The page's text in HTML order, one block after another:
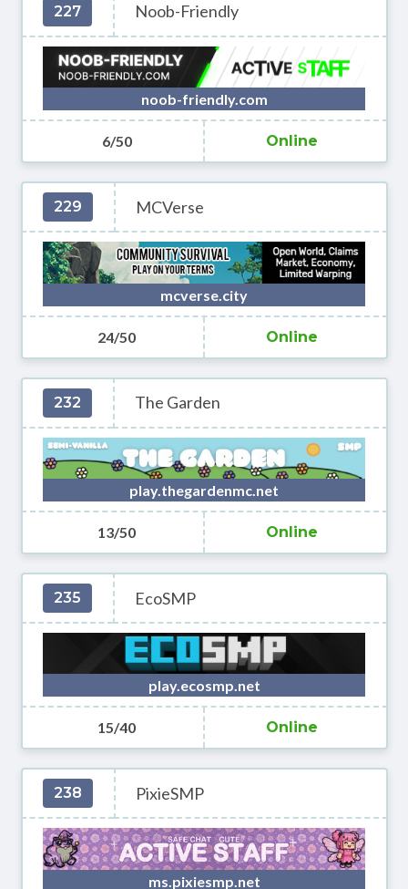
227 Noob-Friendly
noob-friendly.com
6/50 Online
229 MCVerse
mcverse.city
24/50 Online
232 The Garden
play.thegardenmc.net
13/50 Online
235 EcoSMP
play.ecosmp.net
15/40 Online
238 PixieSMP
ms.pixiesmp.net